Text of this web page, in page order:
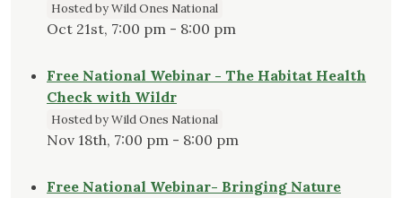
Hosted by Wild Ones National
Oct 21st, 7:00 pm - 8:00 pm
Free National Webinar - The Habitat Health
Check with Wildr
Hosted by Wild Ones National
Nov 18th, 7:00 pm - 8:00 pm
Free National Webinar- Bringing Nature